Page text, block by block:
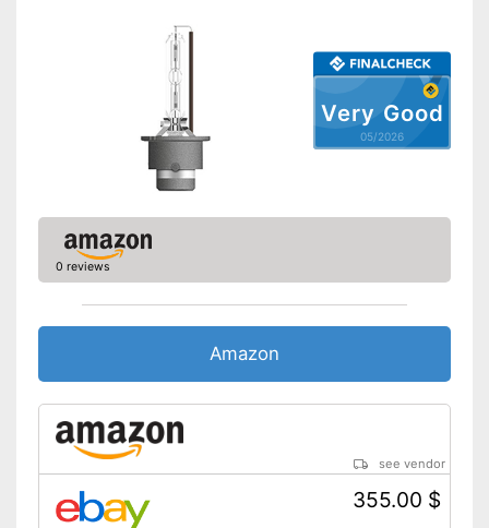
Very Good
05/2026
0 reviews
Amazon
see vendor
355.00 $